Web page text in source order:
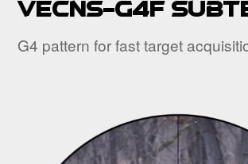
VECNS-G4F
G4 pattern for fast target